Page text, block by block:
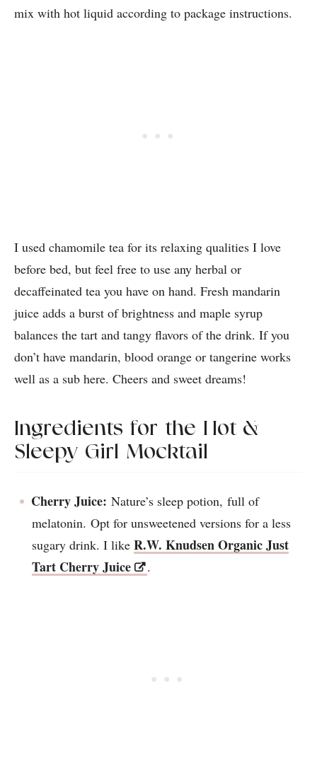
mix with hot liquid according to package instructions.
I used chamomile tea for its relaxing qualities I love
before bed, but feel free to use any herbal or
decaffeinated tea you have on hand. Fresh mandarin
juice adds a burst of brightness and maple syrup
balances the tart and tangy flavors of the drink. If you
don’t have mandarin, blood orange or tangerine works
well as a sub here. Cheers and sweet dreams!
Ingredients for the Hot &
Sleepy Girl Mocktail
Cherry Juice: Nature’s sleep potion, full of
melatonin. Opt for unsweetened versions for a less
sugary drink. I like R.W. Knudsen Organic Just
Tart Cherry Juice
.